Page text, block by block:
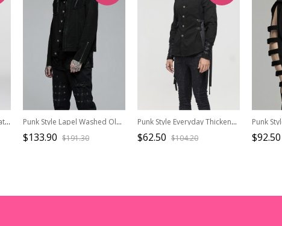
Punk Style Unique Wool Leather Stitching Bat Wing Shape Metal Rivet Decoration Black Slim Long Coat Punk Style Lapel Washed Old Effect Unique Mesh Splicing Daily Black Long Sleeves Male Denim Jacket
$133.90 $191.30
Punk Style Everyday Thickened Fabric Side Nylon Shoulder Straps With Quick Release Buckle Black Long Sleeved Shirt
$62.50 $104.20 $92.50